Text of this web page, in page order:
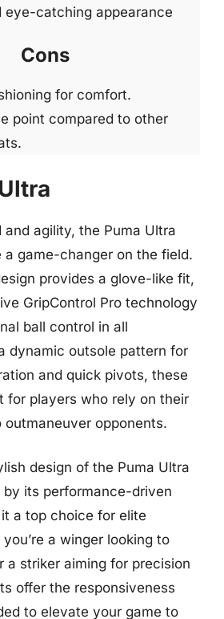
eye-catching appearance
Cons
for comfort.
point compared to other
and agility, the Puma Ultra
a game-changer on the field.
provides a glove-like fit,
GripControl Pro technology
ball control in all
dynamic outsole pattern for
and quick pivots, these
for players who rely on their
opponents.
design of the Puma Ultra
by its performance-driven
a top choice for elite
a winger looking to
a striker aiming for precision
offer the responsiveness
to elevate your game to